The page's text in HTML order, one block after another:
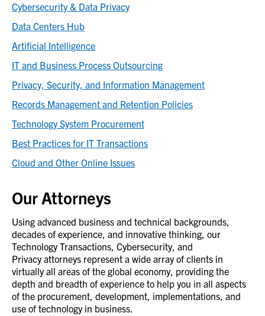
Our Attorneys
Using advanced business and technical backgrounds,
decades of experience, and innovative thinking, our
Technology Transactions, Cybersecurity, and
Privacy attorneys represent a wide array of clients in
virtually all areas of the global economy, providing the
depth and breadth of experience to help you in all aspects
of the procurement, development, implementations, and
use of technology in business.
Cybersecurity & Data Privacy
Data Centers Hub
Artificial Intelligence
IT and Business Process Outsourcing
Privacy, Security, and Information Management
Records Management and Retention Policies
Technology System Procurement
Best Practices for IT Transactions
Cloud and Other Online Issues